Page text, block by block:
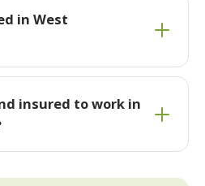
in West
insured to work in